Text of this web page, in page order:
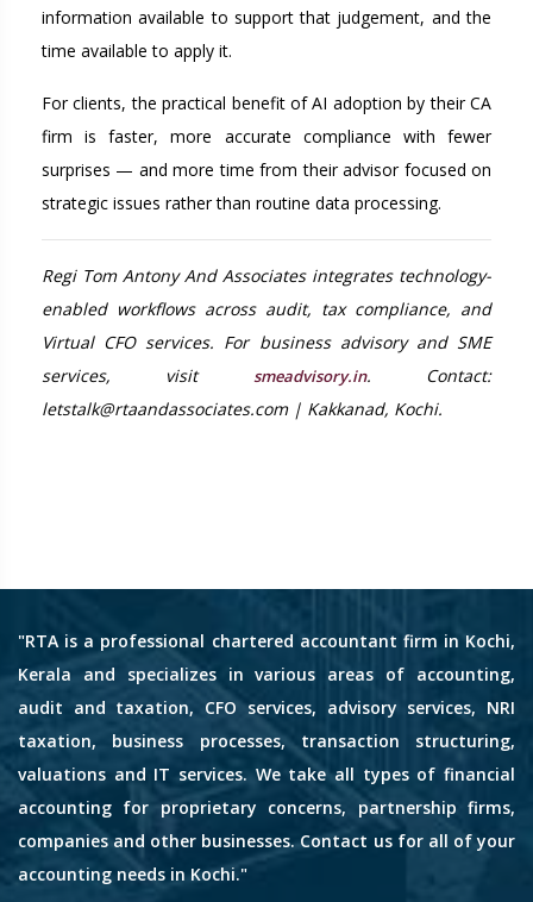
information available to support that judgement, and the
time available to apply it.
For clients, the practical benefit of AI adoption by their CA
firm is faster, more accurate compliance with fewer
surprises — and more time from their advisor focused on
strategic issues rather than routine data processing.
Regi Tom Antony And Associates integrates technology-
enabled workflows across audit, tax compliance, and
Virtual CFO services. For business advisory and SME
services, visit smeadvisory.in. Contact:
letstalk@rtaandassociates.com | Kakkanad, Kochi.
"RTA is a professional chartered accountant firm in Kochi,
Kerala and specializes in various areas of accounting,
audit and taxation, CFO services, advisory services, NRI
taxation, business processes, transaction structuring,
valuations and IT services. We take all types of financial
accounting for proprietary concerns, partnership firms,
companies and other businesses. Contact us for all of your
accounting needs in Kochi."